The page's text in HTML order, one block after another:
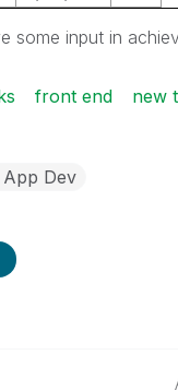
some input in
front end new
App Dev